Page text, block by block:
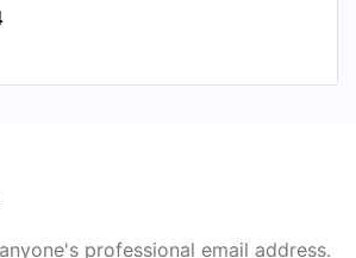
professional email address.